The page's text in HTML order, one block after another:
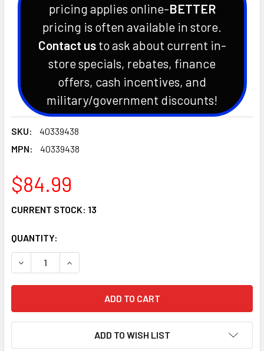
pricing applies online-BETTER
pricing is often available in store.
Contact usto ask about current in-
store specials, rebates, finance
offers, cash incentives, and
military/government discounts!
SKU:
40339438
MPN:
40339438
$84.99
CURRENT STOCK: 13
QUANTITY:
ADD TO WISH LIST